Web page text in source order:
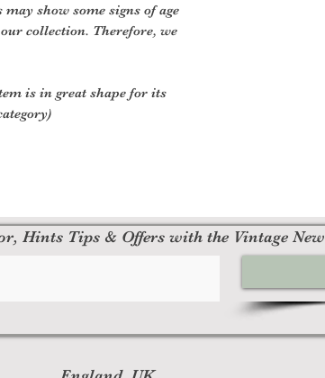
show some signs of age
collection. Therefore, we
is in great shape for its
Hints Tips & Offers with the Vintage